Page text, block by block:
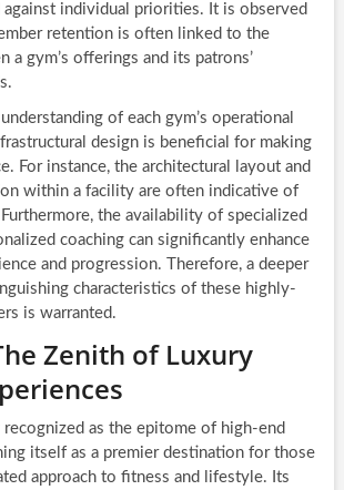
individual priorities. It is observed
retention is often linked to the
a gym’s offerings and its patrons’
of each gym’s operational
design is beneficial for making
For instance, the architectural layout and
within a facility are often indicative of
the availability of specialized
coaching can significantly enhance
and progression. Therefore, a deeper
characteristics of these highly-
is warranted.
Zenith of Luxury
as the epitome of high-end
itself as a premier destination for those
approach to fitness and lifestyle. Its